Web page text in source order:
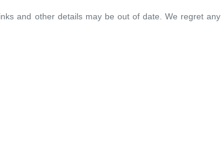
and other details may be out of date. We regret any